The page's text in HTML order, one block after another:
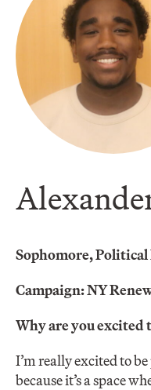
Sophomore,
Campaign: NY
Why are you excited
I’m really excited to
because it’s a space